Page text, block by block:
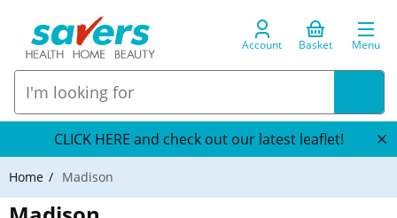
Account Basket Menu
CLICK HERE and check out our latest leaflet!
Home Madison